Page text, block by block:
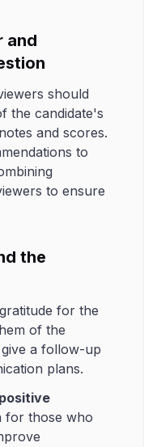
and
should
the candidate's
and scores.
to
to ensure
the
for the
of the
a follow-up
plans.
for those who